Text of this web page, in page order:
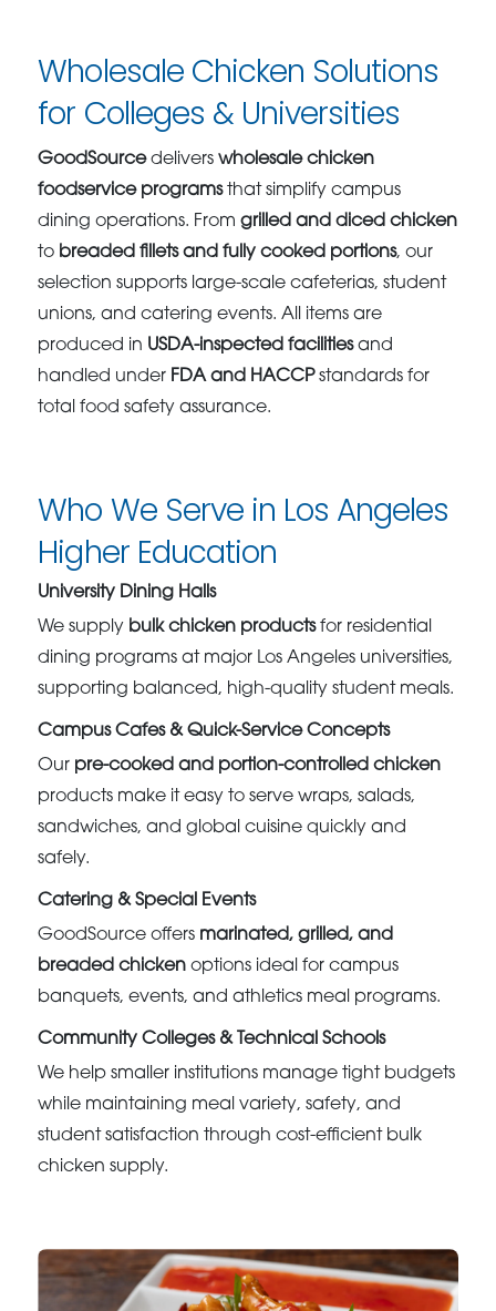
Wholesale Chicken Solutions
for Colleges & Universities
GoodSourcedeliverswholesale chicken
foodservice programsthat simplify campus
dining operations. Fromgrilled and diced chicken
to breaded fillets and fully cooked portions, our
selection supports large-scale cafeterias, student
unions, and catering events. All items are
produced in USDA-inspected facilitiesand
handled under FDA and HACCPstandards for
total food safety assurance.
Who We Serve in Los Angeles
Higher Education
University Dining Halls
We supply bulk chicken productsfor residential
dining programs at major Los Angeles universities,
supporting balanced, high-quality student meals.
Campus Cafes & Quick-Service Concepts
Our pre-cooked and portion-controlled chicken
products make it easy to serve wraps, salads,
sandwiches, and global cuisine quickly and
safely.
Catering & Special Events
GoodSource offers marinated, grilled, and
breaded chicken options ideal for campus
banquets, events, and athletics meal programs.
Community Colleges & Technical Schools
We help smaller institutions manage tight budgets
while maintaining meal variety, safety, and
student satisfaction through cost-efficient bulk
chicken supply.